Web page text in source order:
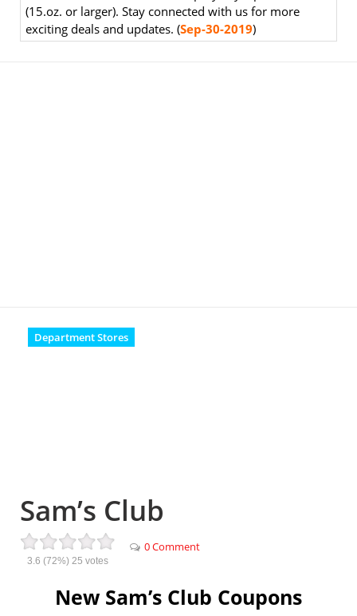
(15.oz. or larger). Stay connected with us for more
exciting deals and updates. (Sep-30-2019)
Department Stores
Sam’s Club
3.6 (72%) 25 votes
0 Comment
New Sam’s Club Coupons